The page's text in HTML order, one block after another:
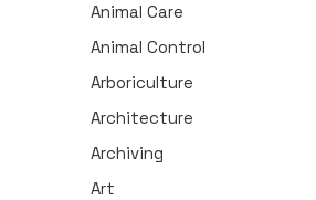
Animal Care
Animal Control
Arboriculture
Architecture
Archiving
Art